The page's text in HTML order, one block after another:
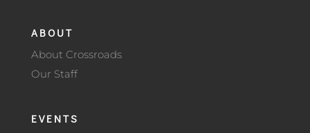
ABOUT
About Crossroads
Our Staff
EVENTS